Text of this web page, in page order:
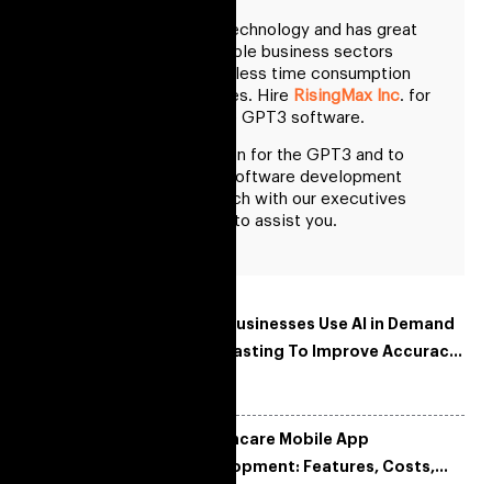
The GPT3 is a robust technology and has great
potential to make multiple business sectors
profitable and will take less time consumption
with cost-effective rates. Hire RisingMax Inc. for
the development of the GPT3 software.
For the free consultation for the GPT3 and to
know the exact GPT3 software development
cost you can get in touch with our executives
who are 24*7 available to assist you.
How Businesses Use AI in Demand
Forecasting To Improve Accuracy
Healthcare Mobile App
Development: Features, Costs,